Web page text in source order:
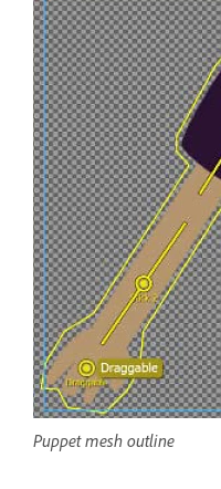
Puppet mesh outline